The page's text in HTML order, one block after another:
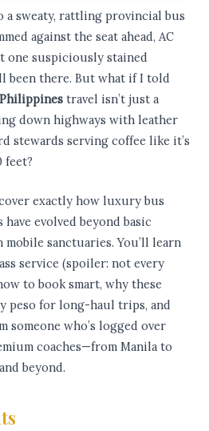
a sweaty, rattling provincial bus
against the seat ahead, AC
one suspiciously stained
been there. But what if I told
travel isn’t just a
down highways with leather
stewards serving coffee like it’s
feet?
exactly how luxury bus
evolved beyond basic
sanctuaries. You’ll learn
service (spoiler: not every
to book smart, why these
peso for long-haul trips, and
who’s logged over
coaches—from Manila to
beyond.